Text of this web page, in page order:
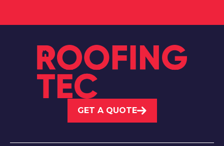
GET A QUOTE